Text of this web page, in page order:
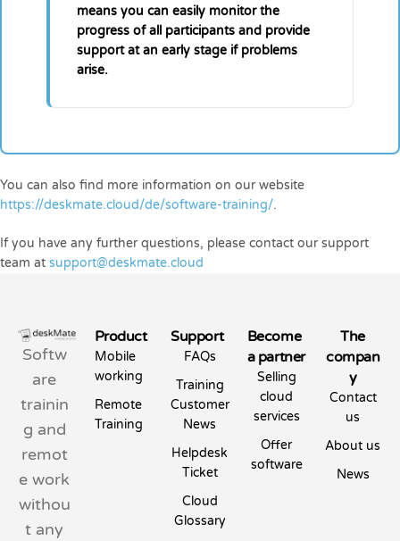
means you can easily monitor the
progress of all participants and provide
support at an early stage if problems
arise.
You can also find more information on our website
https://deskmate.cloud/de/software-training/.
If you have any further questions, please contact our support
team at support@deskmate.cloud
Softw
are
trainin
g and
remot
e work
withou
t any
Product
Mobile
working
Remote
Training
Support
FAQs
Training
Customer
News
Helpdesk
Ticket
Cloud
Glossary
Become
a partner
Selling
cloud
services
Offer
software
The
compan
y
Contact
us
About us
News